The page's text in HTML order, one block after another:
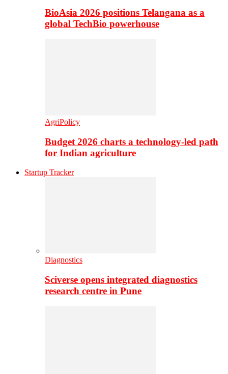
BioAsia 2026 positions Telangana as a
global TechBio powerhouse
AgriPolicy
Budget 2026 charts a technology-led path
for Indian agriculture
Startup Tracker
Diagnostics
Sciverse opens integrated diagnostics
research centre in Pune